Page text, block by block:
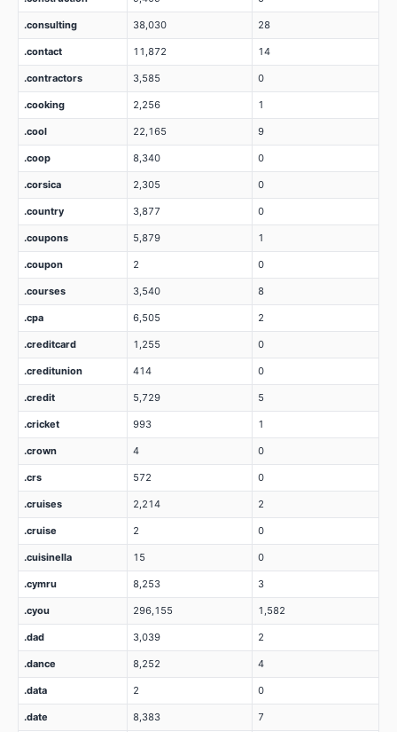
.consulting 38,030 28
.contact 11,872 14
.contractors 3,585 0
.cooking 2,256 1
.cool 22,165 9
.coop 8,340 0
.corsica 2,305 0
.country 3,877 0
.coupons 5,879 1
.coupon 2 0
.courses 3,540 8
.cpa 6,505 2
.creditcard 1,255 0
.creditunion 414 0
.credit 5,729 5
.cricket 993 1
.crown 4 0
.crs 572 0
.cruises 2,214 2
.cruise 2 0
.cuisinella 15 0
.cymru 8,253 3
.cyou 296,155 1,582
.dad 3,039 2
.dance 8,252 4
.data 2 0
.date 8,383 7